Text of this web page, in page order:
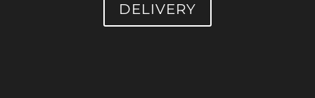
DELIVERY